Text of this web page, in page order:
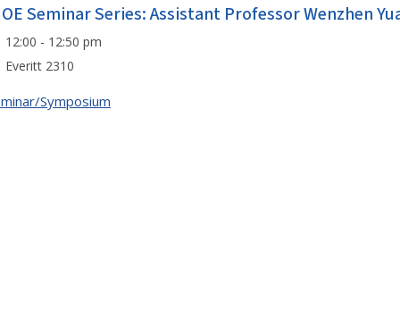
Seminar Series: Assistant Professor Wenzhen
12:00 - 12:50 pm
Everitt 2310
Symposium